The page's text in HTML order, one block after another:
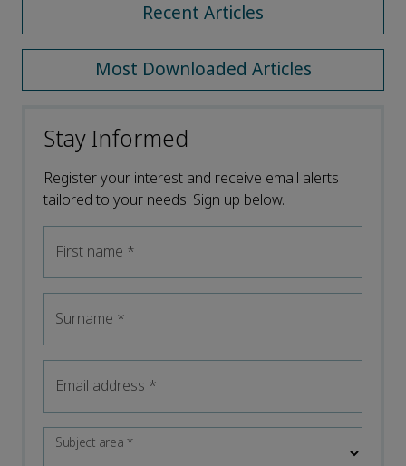
Recent Articles
Most Downloaded Articles
Stay Informed
Register your interest and receive email alerts
tailored to your needs. Sign up below.
First name *
Surname *
Email address *
Subject area*